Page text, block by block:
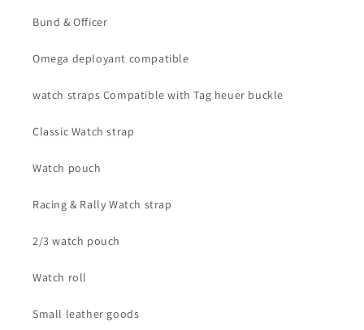
Bund & Officer
Omega deployant compatible
watch straps Compatible with Tag heuer buckle
Classic Watch strap
Watch pouch
Racing & Rally Watch strap
2/3 watch pouch
Watch roll
Small leather goods